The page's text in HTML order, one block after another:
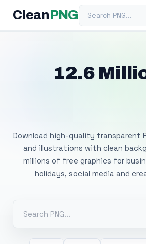
Clean PNGSearch PNG
12.6
Download high-quality transparent
and illustrations with clean
millions of free graphics for
holidays, social media and